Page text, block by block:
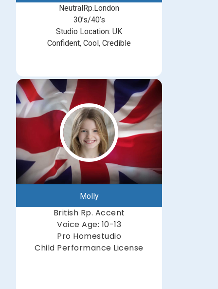
NeutralRp.London
30’s/40’s
Studio Location: UK
Confident, Cool, Credible
Molly
British Rp. Accent
Voice Age: 10-13
Pro Homestudio
Child Performance License